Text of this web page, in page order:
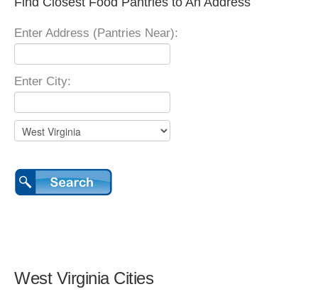
Enter Address (Pantries Near):
Enter City:
West Virginia Cities